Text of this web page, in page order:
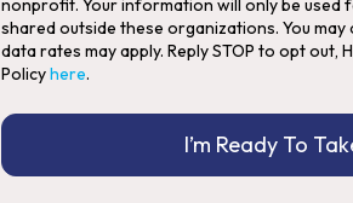
nonprofit. Your information will only be used
shared outside these organizations. You may
data rates may apply. Reply STOP to opt out,
Policyhere.